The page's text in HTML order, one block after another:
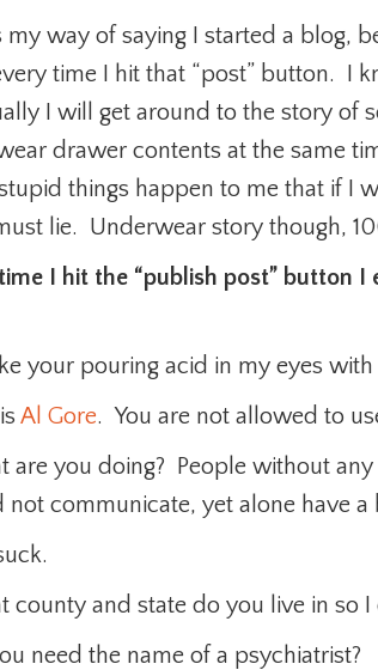
my way of saying I started a blog,
time I hit that “post” button. I
I will get around to the story of
drawer contents at the same
things happen to me that if I
lie. Underwear story though,
I hit the “publish post” button
your pouring acid in my eyes
Al Gore. You are not allowed to
are you doing? People without
not communicate, yet alone have a
county and state do you live in so I
need the name of a psychiatrist?